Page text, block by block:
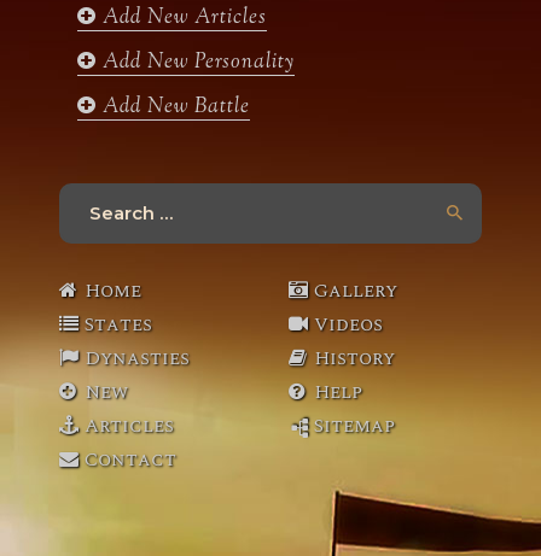
Add New Articles
Add New Personality
Add New Battle
Search
Home
States
Dynasties
New
Articles
Contact
Gallery
Videos
History
Help
Sitemap